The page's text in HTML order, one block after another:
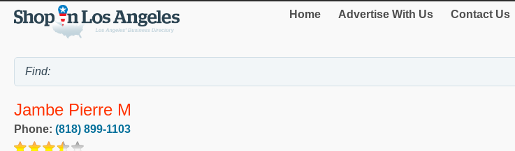
Home Advertise With Us Contact Us
Jambe Pierre M
Phone: (818) 899-1103